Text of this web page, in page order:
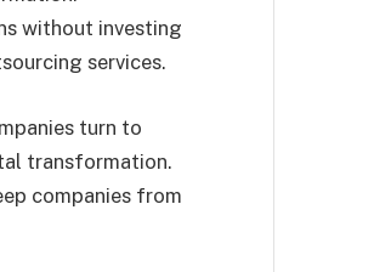
without investing
services.
turn to
transformation.
companies from